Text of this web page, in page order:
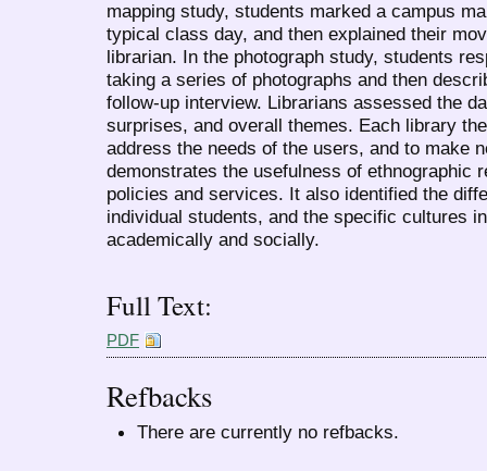
mapping study, students marked a campus
typical class day, and then explained their
librarian. In the photograph study, students
taking a series of photographs and then
follow-up interview. Librarians assessed the
surprises, and overall themes. Each library
address the needs of the users, and to make
demonstrates the usefulness of ethnographic
policies and services. It also identified the
individual students, and the specific cultures
academically and socially.
Full Text:
PDF
Refbacks
There are currently no refbacks.